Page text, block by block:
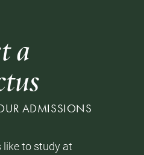
a
ADMISSIONS
like to study at